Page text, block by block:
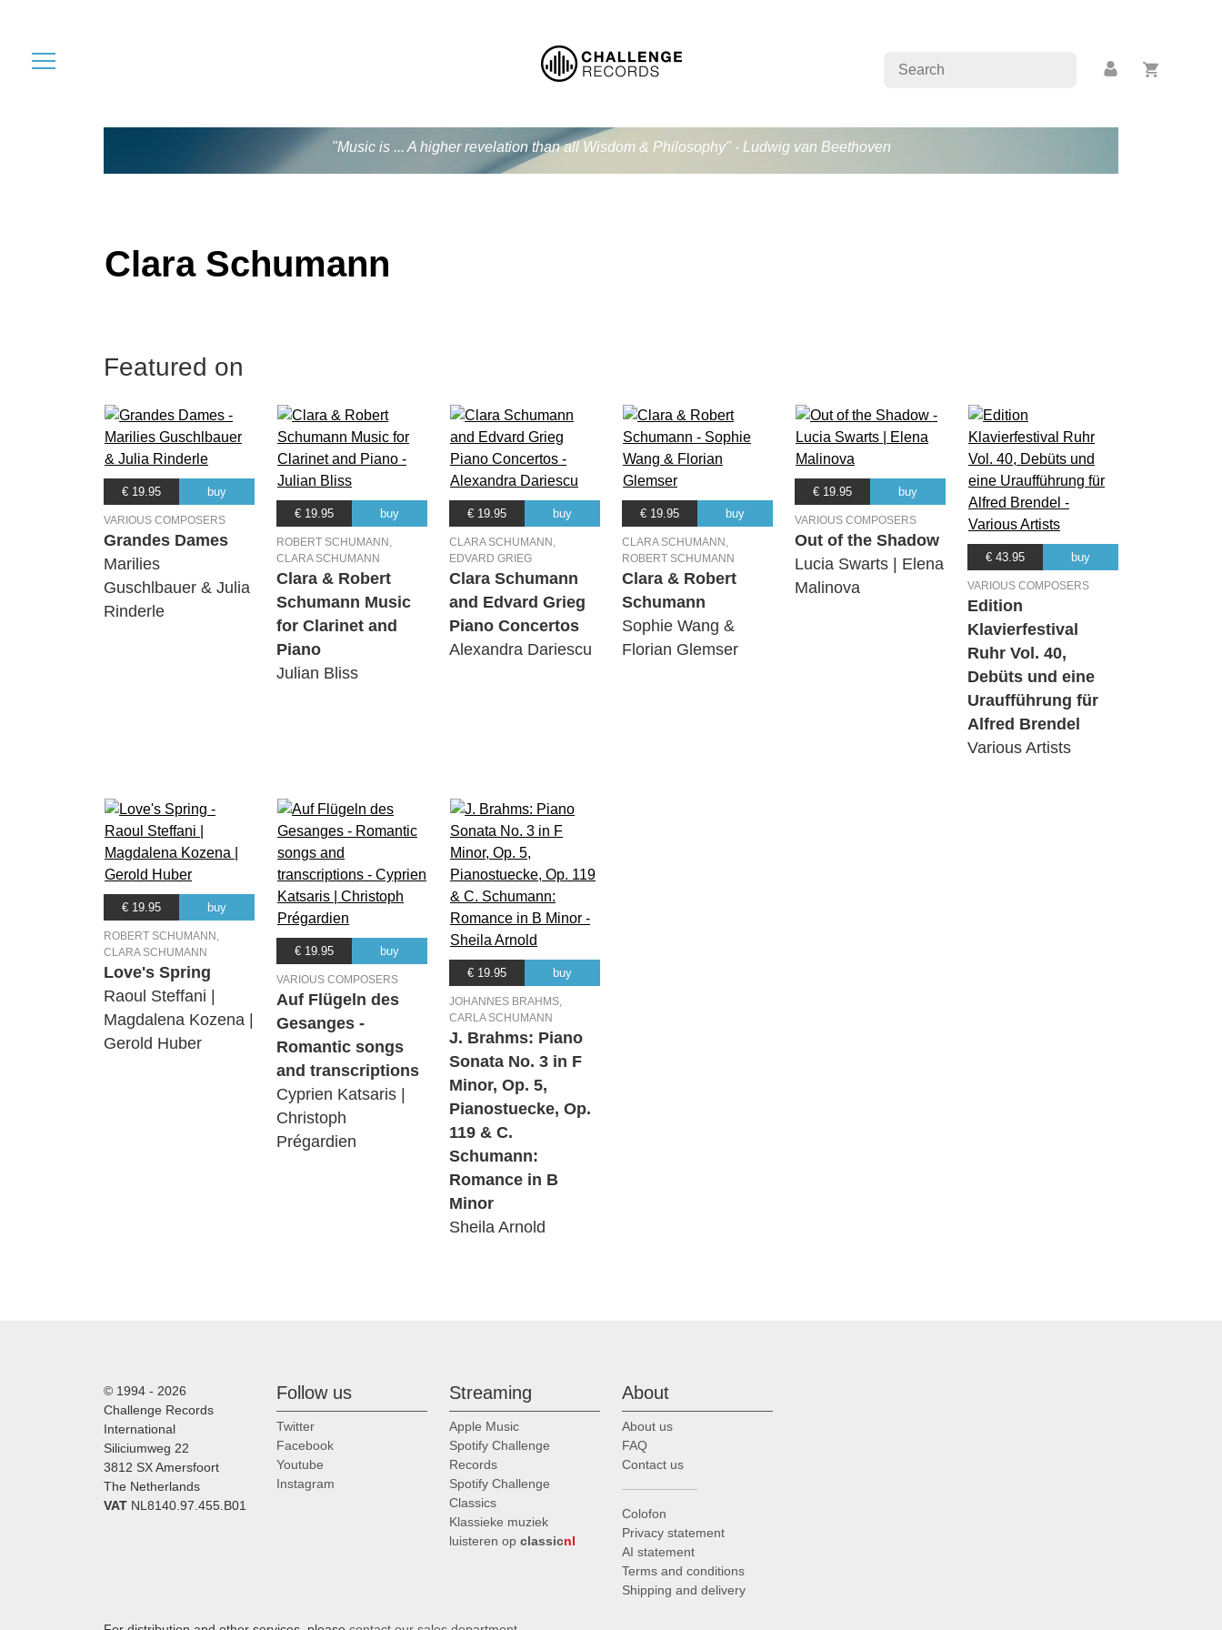
"Music is ... A higher revelation than all Wisdom & Philosophy" - Ludwig van Beethoven
Clara Schumann
Featured on
€ 19.95 buy
VARIOUS COMPOSERS
Grandes Dames
Marilies
Guschlbauer & Julia
Rinderle
€ 19.95 buy
ROBERT SCHUMANN,
CLARA SCHUMANN
Clara & Robert
Schumann Music
for Clarinet and
Piano
Julian Bliss
€ 19.95 buy
CLARA SCHUMANN,
EDVARD GRIEG
Clara Schumann
and Edvard Grieg
Piano Concertos
Alexandra Dariescu
€ 19.95 buy
CLARA SCHUMANN,
ROBERT SCHUMANN
Clara & Robert
Schumann
Sophie Wang &
Florian Glemser
€ 19.95 buy
VARIOUS COMPOSERS
Out of the Shadow
Lucia Swarts | Elena
Malinova
€ 43.95 buy
VARIOUS COMPOSERS
Edition
Klavierfestival
Ruhr Vol. 40,
Debüts und eine
Uraufführung für
Alfred Brendel
Various Artists
€ 19.95 buy
ROBERT SCHUMANN,
CLARA SCHUMANN
Love's Spring
Raoul Steffani |
Magdalena Kozena |
Gerold Huber
€ 19.95 buy
VARIOUS COMPOSERS
Auf Flügeln des
Gesanges -
Romantic songs
and transcriptions
Cyprien Katsaris |
Christoph
Prégardien
€ 19.95 buy
JOHANNES BRAHMS,
CARLA SCHUMANN
J. Brahms: Piano
Sonata No. 3 in F
Minor, Op. 5,
Pianostuecke, Op.
119 & C.
Schumann:
Romance in B
Minor
Sheila Arnold
© 1994 - 2026
Challenge Records
International
Siliciumweg 22
3812 SX Amersfoort
The Netherlands
VAT NL8140.97.455.B01
Follow us
Twitter
Facebook
Youtube
Instagram
Streaming
Apple Music
Spotify Challenge
Records
Spotify Challenge
Classics
Klassieke muziek
luisteren op classicnl
About
About us
FAQ
Contact us
Colofon
Privacy statement
AI statement
Terms and conditions
Shipping and delivery